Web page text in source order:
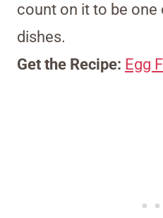
count on it to be
dishes.
Get the Recipe: Egg